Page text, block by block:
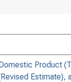
Product
Estimate),